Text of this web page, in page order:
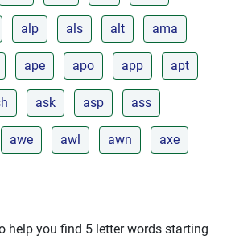
alp als alt ama
ape apo app apt
ask asp ass
awe awl awn axe
help you find 5 letter words starting